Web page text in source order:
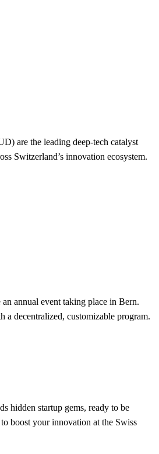
are the leading deep-tech catalyst
Switzerland’s innovation ecosystem.
annual event taking place in Bern.
a decentralized, customizable program.
hidden startup gems, ready to be
boost your innovation at the Swiss